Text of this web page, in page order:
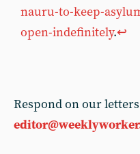
nauru-to-keep-
open-indefinitely.↩︎
Respond on our